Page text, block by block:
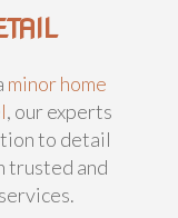
minor home
, our experts
to detail
trusted and